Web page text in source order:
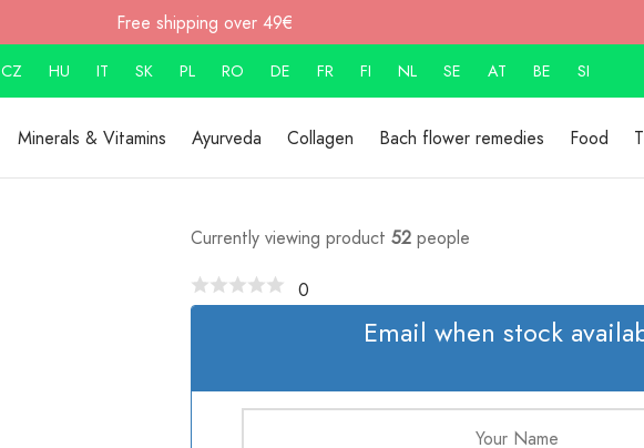
Free shipping over 49€
CZ HU IT SK PL RO DE FR FI NL SE AT BE SI
Minerals & Vitamins Ayurveda Collagen Bach flower remedies Food
Currently viewing product 52 people
0
Email when stock